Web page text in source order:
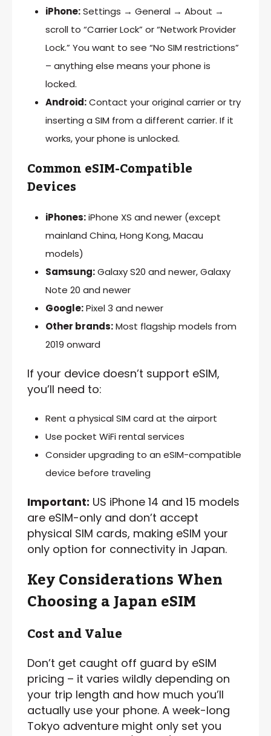
iPhone:Settings → General → About →
scroll to “Carrier Lock” or “Network Provider
Lock.” You want to see “No SIM restrictions”
– anything else means your phone is
locked.
Android:Contact your original carrier or try
inserting a SIM from a different carrier. If it
works, your phone is unlocked.
Common eSIM-Compatible
Devices
iPhones:iPhone XS and newer (except
mainland China, Hong Kong, Macau
models)
Samsung:Galaxy S20 and newer, Galaxy
Note 20 and newer
Google:Pixel 3 and newer
Other brands:Most flagship models from
2019 onward
If your device doesn’t support eSIM,
you’ll need to:
Rent a physical SIM card at the airport
Use pocket WiFi rental services
Consider upgrading to an eSIM-compatible
device before traveling
Important: US iPhone 14 and 15 models
are eSIM-only and don’t accept
physical SIM cards, making eSIM your
only option for connectivity in Japan.
Key Considerations When
Choosing a Japan eSIM
Cost and Value
Don’t get caught off guard by eSIM
pricing – it varies wildly depending on
your trip length and how much you’ll
actually use your phone. A week-long
Tokyo adventure might only set you